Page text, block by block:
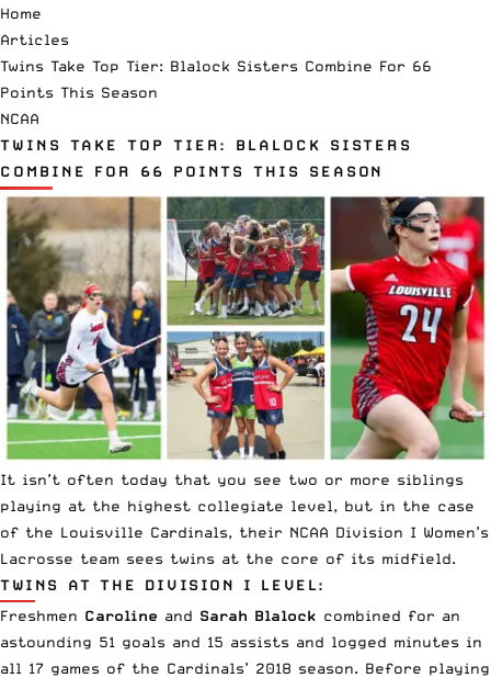
Home
Articles
Twins Take Top Tier: Blalock Sisters Combine For 66
Points This Season
NCAA
TWINS TAKE TOP TIER: BLALOCK SISTERS
COMBINE FOR 66 POINTS THIS SEASON
It isn’t often today that you see two or more siblings
playing at the highest collegiate level, but in the case
of the Louisville Cardinals, their NCAA Division I Women’s
Lacrosse team sees twins at the core of its midfield.
TWINS AT THE DIVISION I LEVEL:
Freshmen Caroline and Sarah Blalock combined for an
astounding 51 goals and 15 assists and logged minutes in
all 17 games of the Cardinals’ 2018 season. Before playing